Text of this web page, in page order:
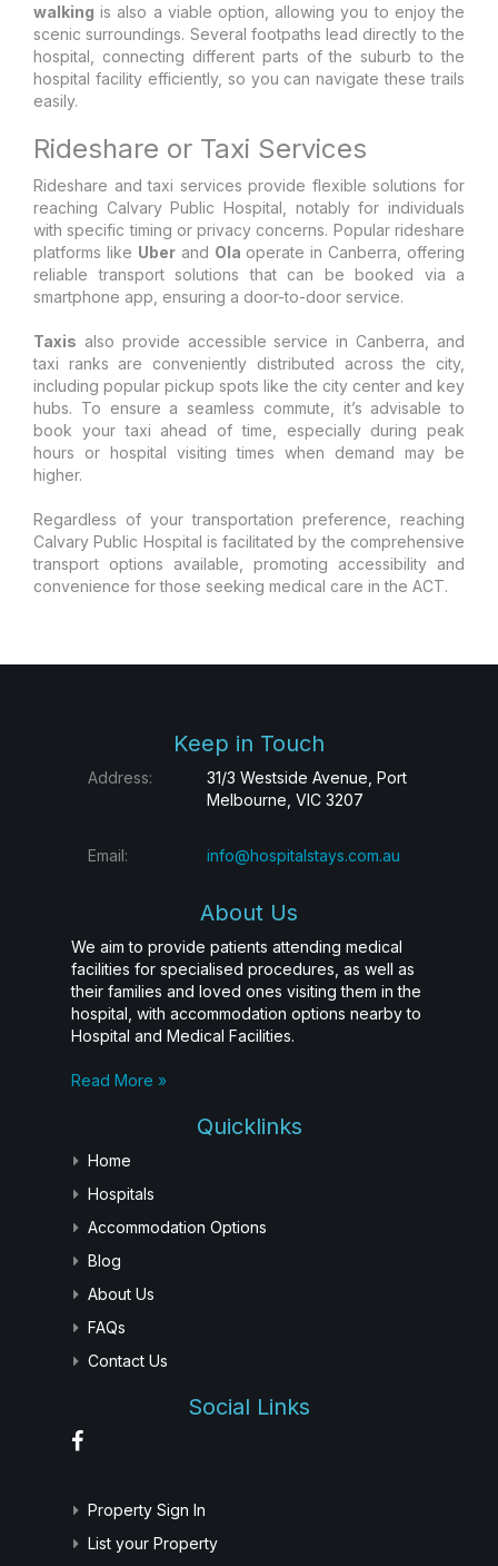
walking is also a viable option, allowing you to enjoy the
scenic surroundings. Several footpaths lead directly to the
hospital, connecting different parts of the suburb to the
hospital facility efficiently, so you can navigate these trails
easily.
Rideshare or Taxi Services
Rideshare and taxi services provide flexible solutions for
reaching Calvary Public Hospital, notably for individuals
with specific timing or privacy concerns. Popular rideshare
platforms like Uberand Ola operate in Canberra, offering
reliable transport solutions that can be booked via a
smartphone app, ensuring a door-to-door service.
Taxis also provide accessible service in Canberra, and
taxi ranks are conveniently distributed across the city,
including popular pickup spots like the city center and key
hubs. To ensure a seamless commute, it’s advisable to
book your taxi ahead of time, especially during peak
hours or hospital visiting times when demand may be
higher.
Regardless of your transportation preference, reaching
Calvary Public Hospital is facilitated by the comprehensive
transport options available, promoting accessibility and
convenience for those seeking medical care in the ACT.
Keep in Touch
Address:
31/3 Westside Avenue, Port
Melbourne, VIC 3207
Email: info@hospitalstays.com.au
About Us
We aim to provide patients attending medical
facilities for specialised procedures, as well as
their families and loved ones visiting them in the
hospital, with accommodation options nearby to
Hospital and Medical Facilities.
Read More »
Quicklinks
Home
Hospitals
Accommodation Options
Blog
About Us
FAQs
Contact Us
Social Links
Property Sign In
List your Property